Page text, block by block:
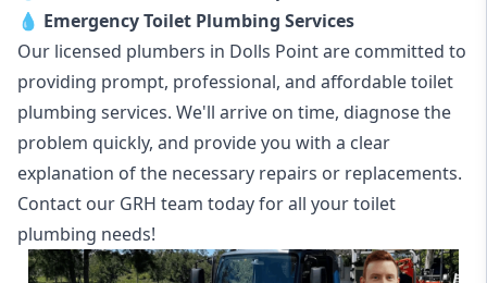
💧 Emergency Toilet Plumbing Services
Our licensed plumbers in Dolls Point are committed to
providing prompt, professional, and affordable toilet
plumbing services. We'll arrive on time, diagnose the
problem quickly, and provide you with a clear
explanation of the necessary repairs or replacements.
Contact our GRH team today for all your toilet
plumbing needs!